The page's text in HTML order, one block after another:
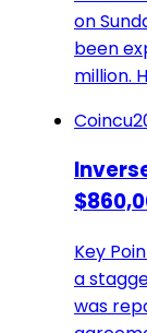
on
been
million.
Coincu
Key
a
was